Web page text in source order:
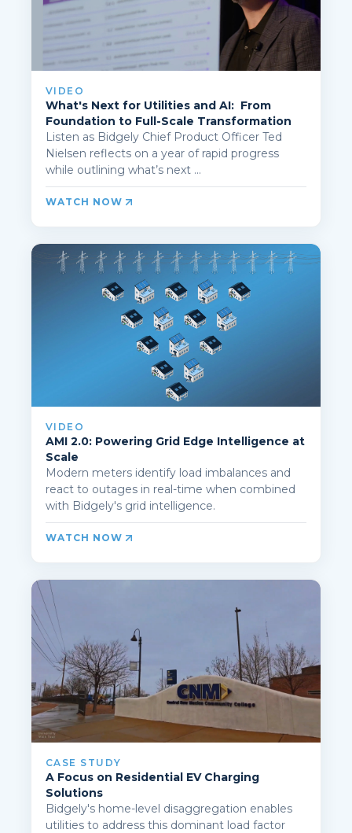
VIDEO
What's Next for Utilities and AI: From
Foundation to Full-Scale Transformation
Listen as Bidgely Chief Product Officer Ted
Nielsen reflects on a year of rapid progress
while outlining what’s next ...
WATCH NOW
VIDEO
AMI 2.0: Powering Grid Edge Intelligence at
Scale
Modern meters identify load imbalances and
react to outages in real-time when combined
with Bidgely's grid intelligence.
WATCH NOW
CASE STUDY
A Focus on Residential EV Charging
Solutions
Bidgely's home-level disaggregation enables
utilities to address this dominant load factor